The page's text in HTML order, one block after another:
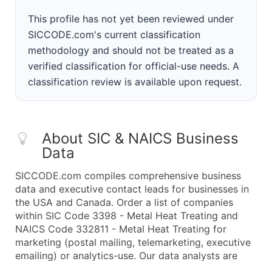
This profile has not yet been reviewed under
SICCODE.com's current classification
methodology and should not be treated as a
verified classification for official-use needs. A
classification review is available upon request.
About SIC & NAICS Business
Data
SICCODE.com compiles comprehensive business
data and executive contact leads for businesses in
the USA and Canada. Order a list of companies
within SIC Code 3398 - Metal Heat Treating and
NAICS Code 332811 - Metal Heat Treating for
marketing (postal mailing, telemarketing, executive
emailing) or analytics-use. Our data analysts are